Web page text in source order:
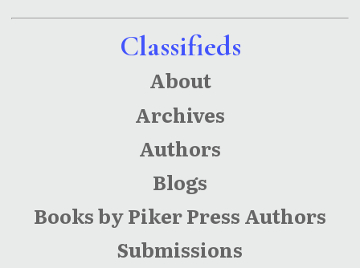
Classifieds
About
Archives
Authors
Blogs
Books by Piker Press Authors
Submissions